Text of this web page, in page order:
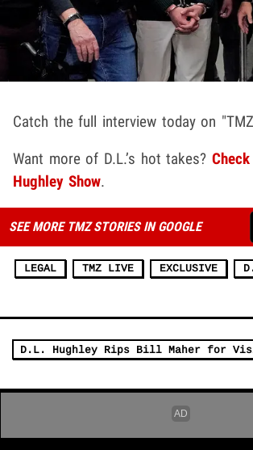
Catch the full interview today on
Want more of D.L.’s hot takes?
Hughley Show.
SEE MORE TMZ STORIES IN GOOGLE
LEGAL TMZ LIVE EXCLUSIVE